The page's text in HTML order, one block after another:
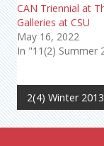
CAN Triennial at
Galleries at CSU
May 16, 2022
In "11(2) Summer
2(4) Winter